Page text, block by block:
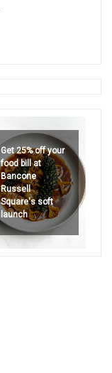
Get 25% off your
food bill at
Bancone
Russell
Square's soft
launch